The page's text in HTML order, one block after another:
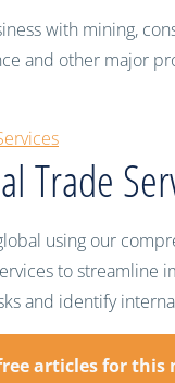
with mining,
and other major
Trade
using our
to streamline
and identify
articles for this